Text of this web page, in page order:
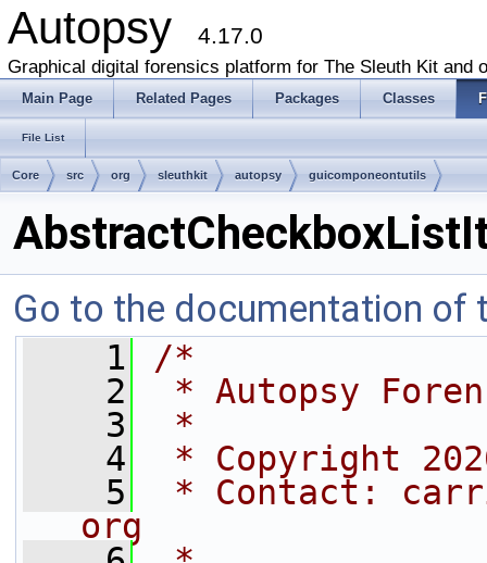
Autopsy 4.17.0
Graphical digital forensics platform for The Sleuth Kit and
Main Page Related Pages Packages Classes
File List
Core src org sleuthkit autopsy guicomponeontutils
Go to the documentation of
    1
/*
    2
* Autopsy
    3
*
    4
* Copyright
    5
* Contact:
org